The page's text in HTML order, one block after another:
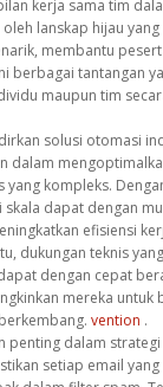
kerja sama tim
lanskap hijau
membantu
berbagai tantangan
maupun tim
solusi otomasi
dalam
yang kompleks.
dapat dengan
efisiensi
dukungan teknis
dengan cepat
mereka untuk
vention .
penting dalam
setiap email